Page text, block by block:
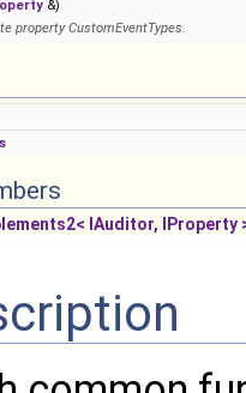
&)
property CustomEventTypes.
IAuditor, IProperty